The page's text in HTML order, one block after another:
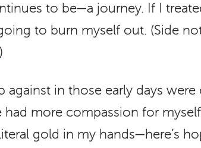
to be—a journey. If I
to burn myself out. (Side
against in those early days
more compassion for
gold in my hands—here’s